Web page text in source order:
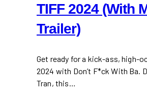
TIFF 2024 (With
Trailer)
Get ready for a kick-ass, high-
2024 with Don’t F*ck With Ba.
Tran, this…